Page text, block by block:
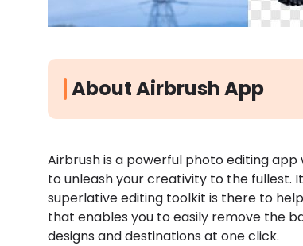
About Airbrush App
Airbrush is a powerful photo editing
to unleash your creativity to the fullest.
superlative editing toolkit is there to
that enables you to easily remove the
designs and destinations at one click.